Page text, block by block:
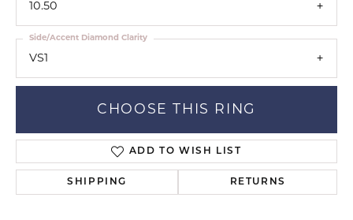
10.50
VS1
Side/Accent Diamond Clarity
CHOOSE THIS RING
ADD TO WISH LIST
SHIPPING RETURNS